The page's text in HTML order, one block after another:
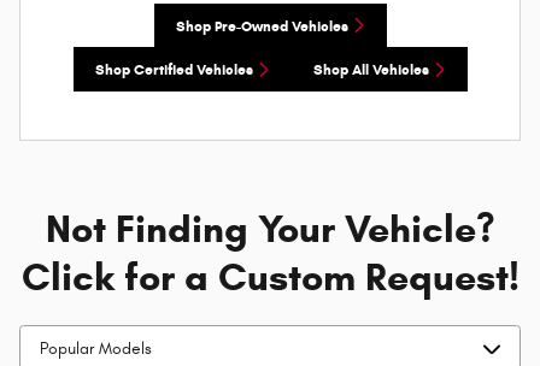
Shop Pre-Owned Vehicles
Shop Certified Vehicles Shop All Vehicles
Not Finding Your Vehicle?
Click for a Custom Request!